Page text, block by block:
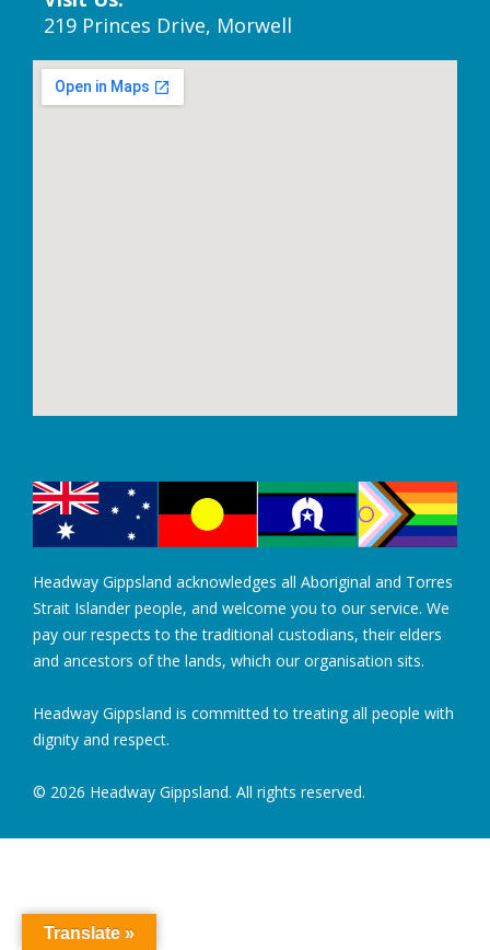
219 Princes Drive, Morwell
Headway Gippsland acknowledges all Aboriginal and Torres
Strait Islander people, and welcome you to our service. We
pay our respects to the traditional custodians, their elders
and ancestors of the lands, which our organisation sits.
Headway Gippsland is committed to treating all people with
dignity and respect.
© 2026 Headway Gippsland. All rights reserved.
Translate »